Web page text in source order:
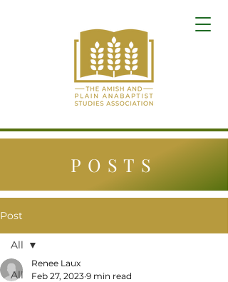
POSTS
Post
All
All
Renee Laux
Feb 27, 2023 9 min read